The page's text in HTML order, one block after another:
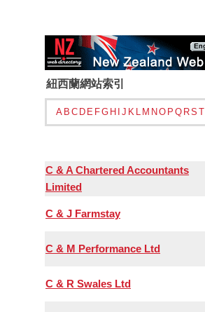
紐西蘭網站索引
A B C D E FG H J K L M N O P Q RS T
C & A Chartered Accountants
Limited
C & J Farmstay
C & M Performance Ltd
C & R Swales Ltd